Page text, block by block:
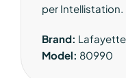
per Intellistation.
Brand: Lafayette
Model: 80990